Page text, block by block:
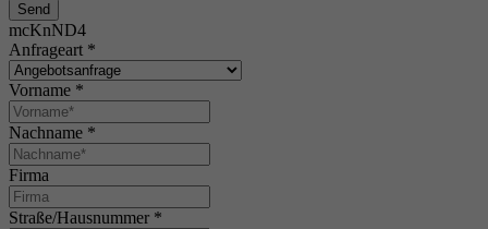
Send
mcKnND4
Anfrageart *
Vorname *
Nachname *
Firma
Straße/Hausnummer *